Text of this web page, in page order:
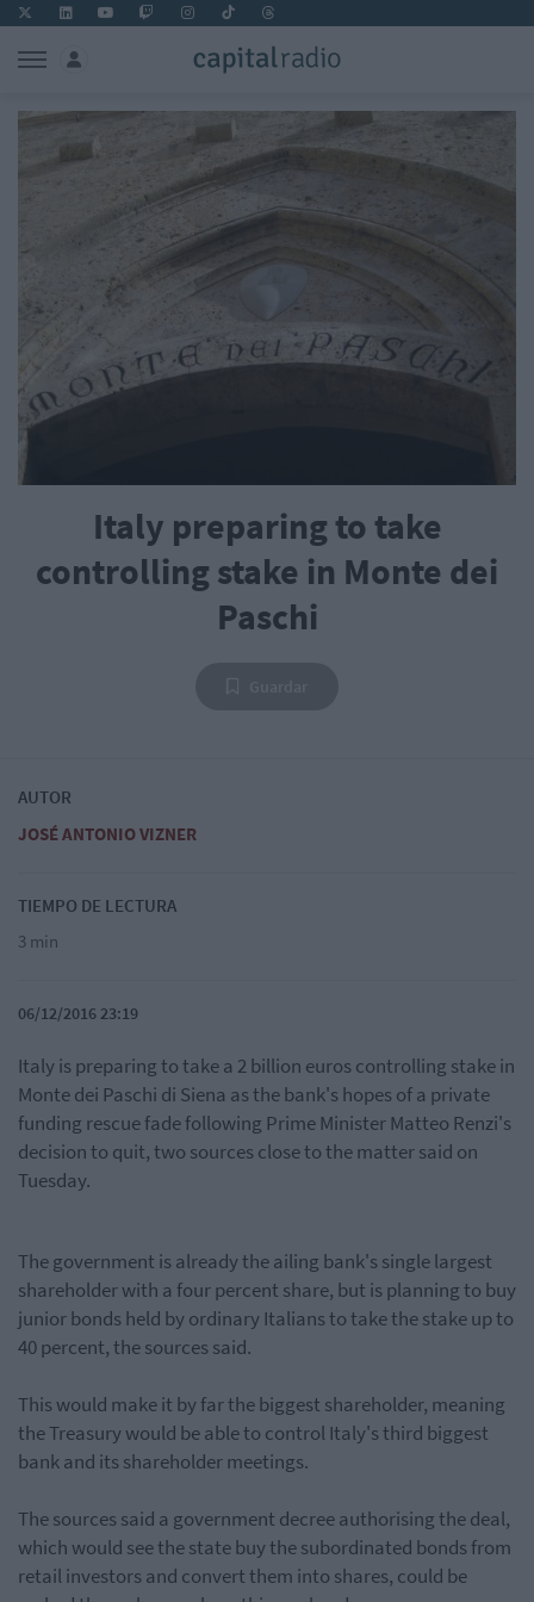
Italy preparing to take
controlling stake in Monte dei
Paschi
AUTOR
JOSÉ ANTONIO VIZNER
TIEMPO DE LECTURA
3 min
06/12/2016 23:19
Italy is preparing to take a 2 billion euros controlling stake in
Monte dei Paschi di Siena as the bank's hopes of a private
funding rescue fade following Prime Minister Matteo Renzi's
decision to quit, two sources close to the matter said on
Tuesday.
The government is already the ailing bank's single largest
shareholder with a four percent share, but is planningto buy
junior bonds held by ordinary Italians to take the stake up to
40 percent, the sources said.
This would make it by far the biggest shareholder, meaning
the Treasury would be able to control Italy's third biggest
bank and its shareholder meetings.
The sources said a government decree authorising the deal,
which would see the state buy the subordinated bonds from
retail investors and convert them into shares, could be